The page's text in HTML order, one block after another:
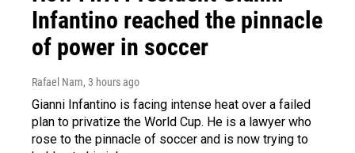
Infantino reached the pinnacle
of power in soccer
Rafael Nam, 3 hours ago
Gianni Infantino is facing intense heat over a failed
plan to privatize the World Cup. He is a lawyer who
rose to the pinnacle of soccer and is now trying to